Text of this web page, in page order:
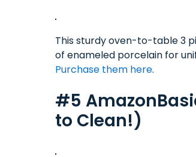
This sturdy oven-to-table 3
of enameled porcelain for
Purchase them here.
#5
to Clean!)